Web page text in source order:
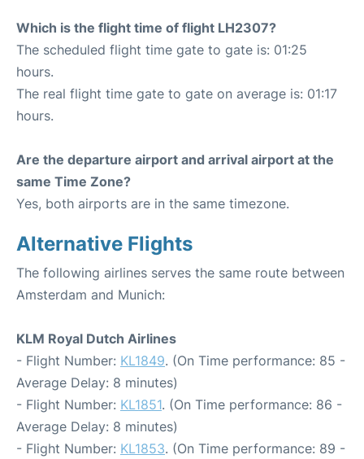
Which is the flight time of flight LH2307?
The scheduled flight time gate to gate is: 01:25
hours.
The real flight time gate to gate on average is: 01:17
hours.
Are the departure airport and arrival airport at the
same Time Zone?
Yes, both airports are in the same timezone.
Alternative Flights
The following airlines serves the same route between
Amsterdam and Munich:
KLM Royal Dutch Airlines
- Flight Number: KL1849. (On Time performance: 85 -
Average Delay: 8 minutes)
- Flight Number: KL1851. (On Time performance: 86 -
Average Delay: 8 minutes)
- Flight Number: KL1853. (On Time performance: 89 -